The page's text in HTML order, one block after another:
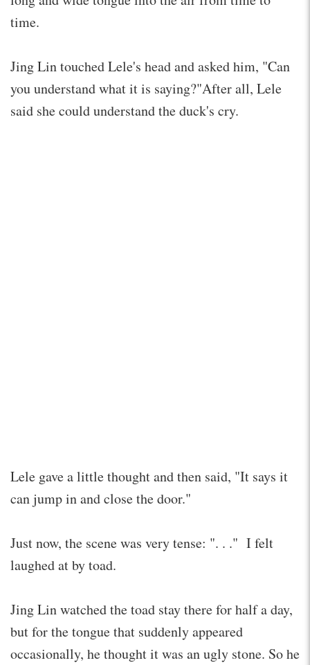
time.
Jing Lin touched Lele's head and asked him, "Can
you understand what it is saying?"After all, Lele
said she could understand the duck's cry.
Lele gave a little thought and then said, "It says it
can jump in and close the door."
Just now, the scene was very tense: ". . ." I felt
laughed at by toad.
Jing Lin watched the toad stay there for half a day,
but for the tongue that suddenly appeared
occasionally, he thought it was an ugly stone. So he